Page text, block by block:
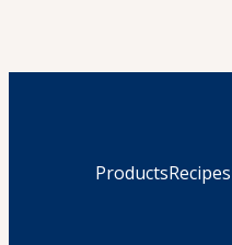
ProductsRecipes